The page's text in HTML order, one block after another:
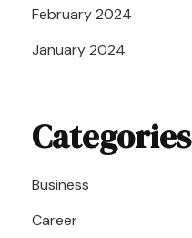
February 2024
January 2024
Categories
Business
Career